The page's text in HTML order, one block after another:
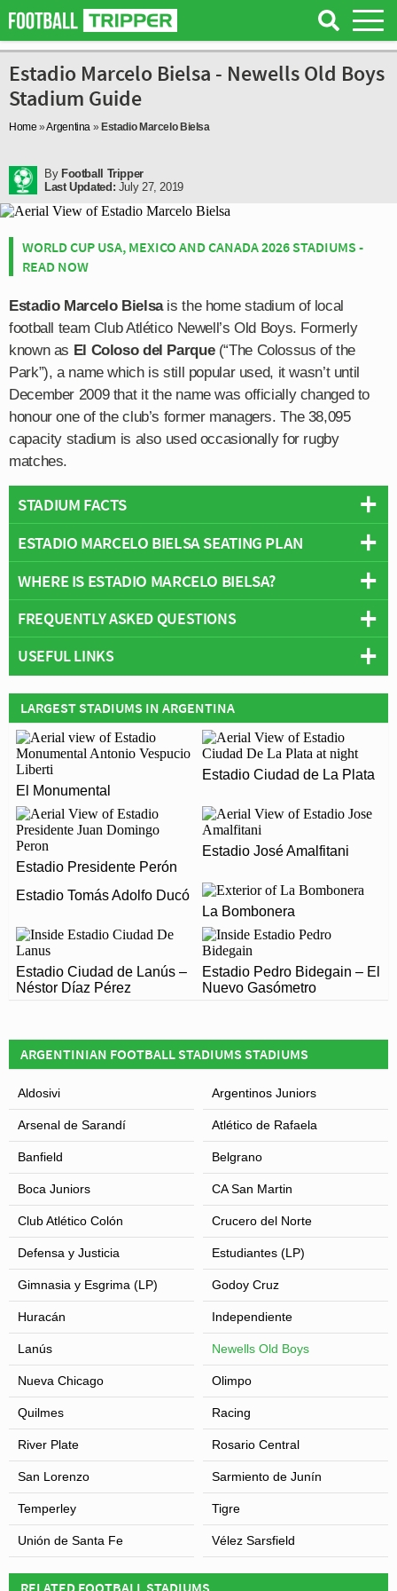
Estadio Marcelo Bielsa - Newells Old Boys
Stadium Guide
Home »Argentina » Estadio Marcelo Bielsa
By Football Tripper
Last Updated: July 27, 2019
WORLD CUP USA, MEXICO AND CANADA 2026 STADIUMS -
READ NOW
Estadio Marcelo Bielsais the home stadium of local
football team Club Atlético Newell’s Old Boys. Formerly
known as El Coloso del Parque(“The Colossus of the
Park”), a name which is still popular used, it wasn’t until
December 2009 that it the name was officially changed to
honour one of the club’s former managers. The 38,095
capacity stadium is also used occasionally for rugby
matches.
STADIUM FACTS
Overview
Capacity: 38,095
Address:Rosario
ESTADIO MARCELO BIELSA SEATING PLAN
Below is a seating plan of Newells Old Boys's Estadio
Marcelo Bielsa:
WHERE IS ESTADIO MARCELO BIELSA?
+
−
Leaflet| Map data ©OpenStreetMap contributors, CC-BY-SA, Imagery ©
FREQUENTLY ASKED QUESTIONS
WHO PLAYS AT ESTADIO MARCELO BIELSA?
Argentinian side Newells Old Boys play their home
matches at Estadio Marcelo Bielsa.
WHAT IS THE CAPACITY OF ESTADIO MARCELO
BIELSA?
As of 2026 Estadio Marcelo Bielsa has an official
seating capacity of 38,095 for Football matches.
WHEN WAS ESTADIO MARCELO BIELSA
OPENED?
Estadio Marcelo Bielsa officially opened in 1911 and is
home to Newells Old Boys
ARE THERE ANY COVID RESTRICTIONS AT THE
STADIUM?
Covid Restrictions may be in place when you visit
Estadio Marcelo Bielsa in 2026. Please visit the official
website of Newells Old Boys for full information on
changes due to the Coronavirus.
USEFUL LINKS
Newell's Old Boys
LARGEST STADIUMS IN ARGENTINA
El Monumental
Estadio Ciudad de La Plata
Estadio Presidente Perón
Estadio José Amalfitani
Estadio Tomás Adolfo Ducó
La Bombonera
Estadio Ciudad de Lanús –
Néstor Díaz Pérez
Estadio Pedro Bidegain – El
Nuevo Gasómetro
ARGENTINIAN FOOTBALL STADIUMS STADIUMS
Aldosivi Argentinos Juniors
Arsenal de Sarandí Atlético de Rafaela
Banfield Belgrano
Boca Juniors CA San Martin
Club Atlético Colón Crucero del Norte
Defensa y Justicia Estudiantes (LP)
Gimnasia y Esgrima (LP) Godoy Cruz
Huracán Independiente
Lanús Newells Old Boys
Nueva Chicago Olimpo
Quilmes Racing
River Plate Rosario Central
San Lorenzo Sarmiento de Junín
Temperley Tigre
Unión de Santa Fe Vélez Sarsfield
RELATED FOOTBALL STADIUMS